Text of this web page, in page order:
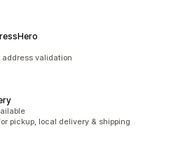
validation
pickup, local delivery & shipping